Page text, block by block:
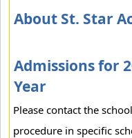
About St. Star
Admissions for
Year
Please contact the
procedure in specific